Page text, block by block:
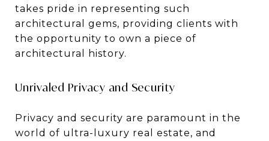
takes pride in representing such
architectural gems, providing clients with
the opportunity to own a piece of
architectural history.
Unrivaled Privacy and Security
Privacy and security are paramount in the
world of ultra-luxury real estate, and